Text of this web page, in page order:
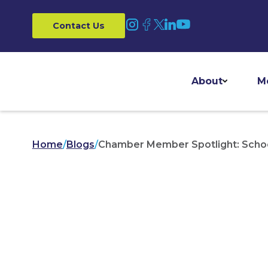
Contact Us
About
Home/Blogs/Chamber Member Spotlight: